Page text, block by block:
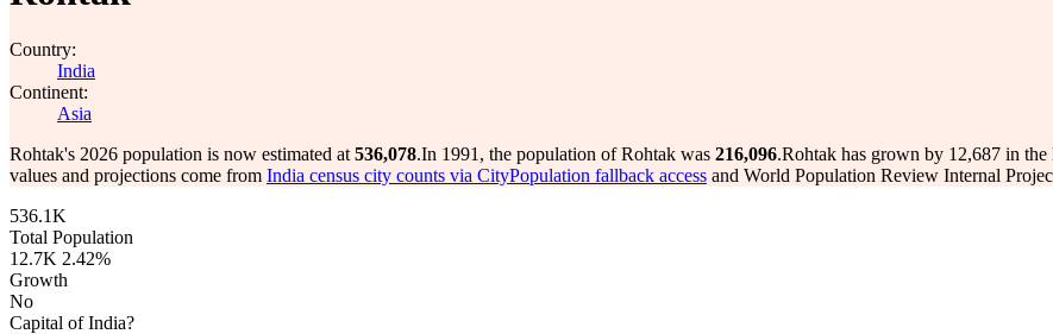
Country:
India
Continent:
Asia
Rohtak's 2026 population is now estimated at 536,078.In 1991, the population of Rohtak was 216,096.Rohtak has grown by 12,687 in the
values and projections come from India census city counts via CityPopulation fallback access and World Population Review Internal
536.1K
Total Population
12.7K 2.42%
Growth
No
Capital of India?